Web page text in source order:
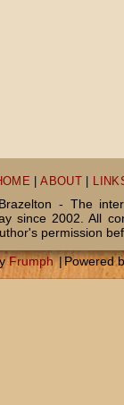
|ABOUT
- The
since 2002. All
permission
Frumph |Powered